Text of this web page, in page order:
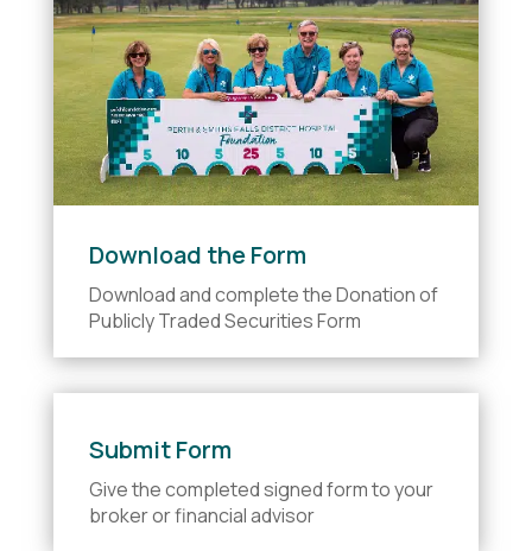
Download the Form
Download and complete the Donation of
Publicly Traded Securities Form
Submit Form
Give the completed signed form to your
broker or financial advisor